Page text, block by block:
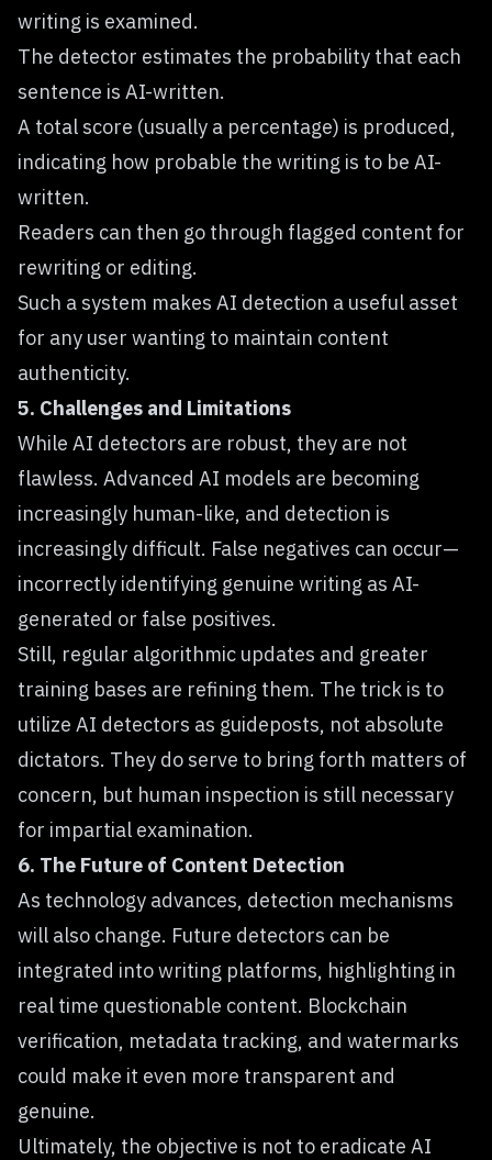
writing is examined.
The detector estimates the probability that each
sentence is AI-written.
A total score (usually a percentage) is produced,
indicating how probable the writing is to be AI-
written.
Readers can then go through flagged content for
rewriting or editing.
Such a system makes AI detection a useful asset
for any user wanting to maintain content
authenticity.
5. Challenges and Limitations
While AI detectors are robust, they are not
flawless. Advanced AI models are becoming
increasingly human-like, and detection is
increasingly difficult. False negatives can occur—
incorrectly identifying genuine writing as AI-
generated or false positives.
Still, regular algorithmic updates and greater
training bases are refining them. The trick is to
utilize AI detectors as guideposts, not absolute
dictators. They do serve to bring forth matters of
concern, but human inspection is still necessary
for impartial examination.
6. The Future of Content Detection
As technology advances, detection mechanisms
will also change. Future detectors can be
integrated into writing platforms, highlighting in
real time questionable content. Blockchain
verification, metadata tracking, and watermarks
could make it even more transparent and
genuine.
Ultimately, the objective is not to eradicate AI